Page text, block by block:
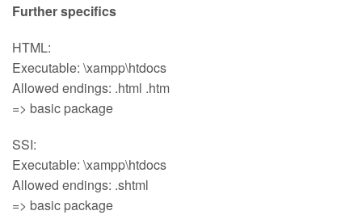
Further specifics
HTML:
Executable: \xampp\htdocs
Allowed endings: .html .htm
=> basic package
SSI:
Executable: \xampp\htdocs
Allowed endings: .shtml
=> basic package